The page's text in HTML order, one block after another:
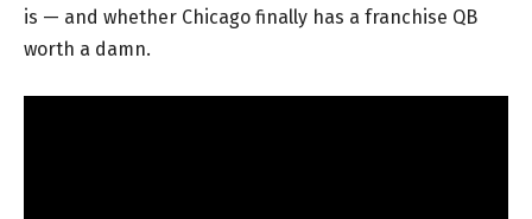
is — and whether Chicago finally has a franchise QB
worth a damn.